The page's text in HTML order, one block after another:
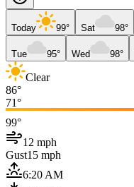
Today 99° Sat 98°
Tue 95° Wed 98°
Clear
86°
71°
99°
12 mph
Gust15 mph
6:20 AM